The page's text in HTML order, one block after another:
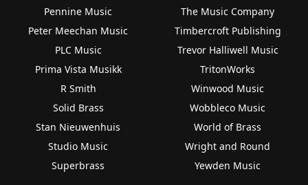
Pennine Music
Peter Meechan Music
PLC Music
Prima Vista Musikk
R Smith
Solid Brass
Stan Nieuwenhuis
Studio Music
Superbrass
The Music Company
Timbercroft Publishing
Trevor Halliwell Music
TritonWorks
Winwood Music
Wobbleco Music
World of Brass
Wright and Round
Yewden Music